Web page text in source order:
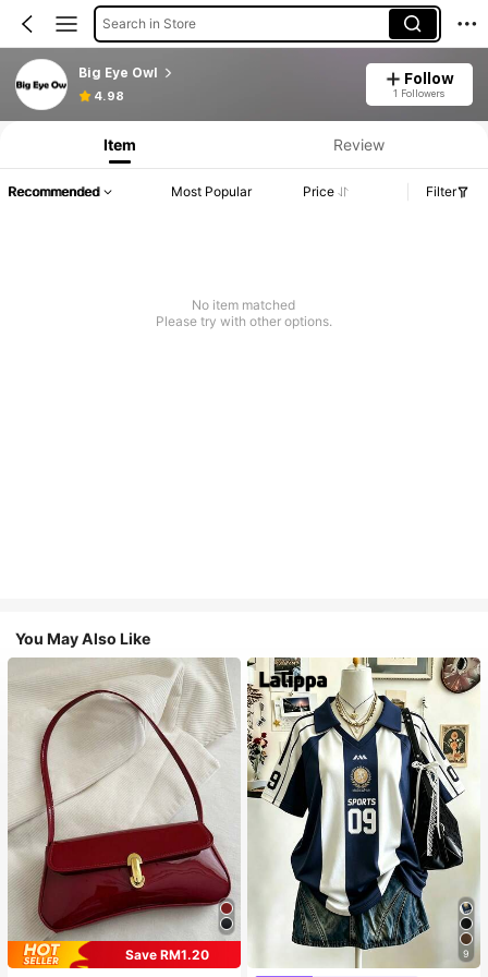
Search in Store
Big Eye Owl
4.98
Follow
1 Followers
Item Review
Recommended Most Popular Price Filter
No item matched
Please try with other options.
You May Also Like
Save RM1.20
9